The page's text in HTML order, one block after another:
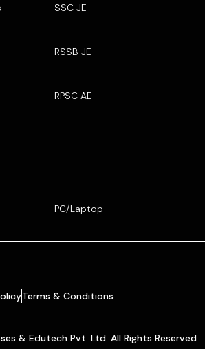
SSC JE
RSSB JE
RPSC AE
PC/Laptop
Terms & Conditions
& Edutech Pvt. Ltd. All Rights Reserved